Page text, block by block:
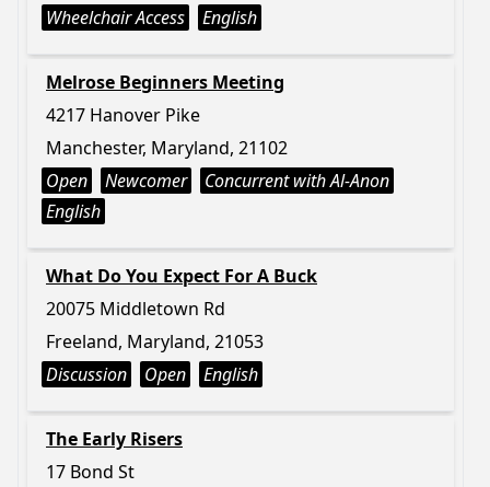
Wheelchair Access English
Melrose Beginners Meeting
4217 Hanover Pike
Manchester, Maryland, 21102
Open
Newcomer
Concurrent with Al-Anon
English
What Do You Expect For A Buck
20075 Middletown Rd
Freeland, Maryland, 21053
Discussion
Open English
The Early Risers
17 Bond St